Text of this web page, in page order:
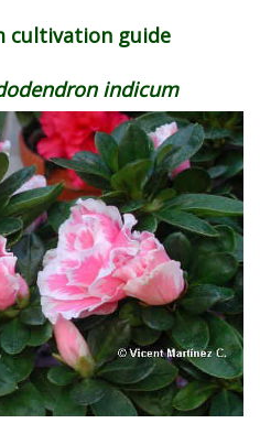
cultivation guide
indicum